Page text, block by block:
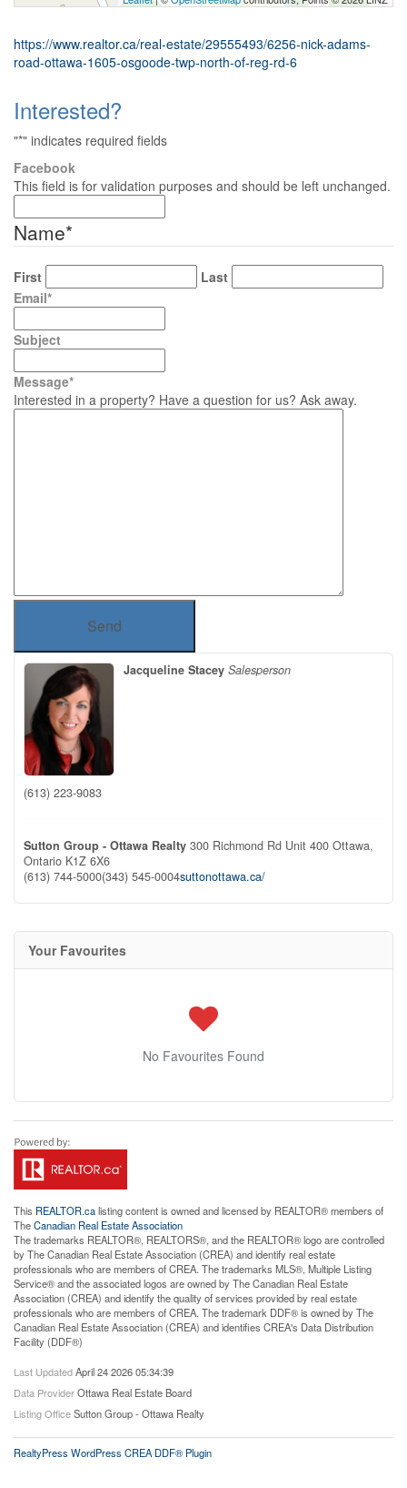
https://www.realtor.ca/real-estate/29555493/6256-nick-adams-
road-ottawa-1605-osgoode-twp-north-of-reg-rd-6
Interested?
"*" indicates required fields
Facebook
This field is for validation purposes and should be left unchanged.
Name*
First
Last
Email*
Subject
Message*
Interested in a property? Have a question for us? Ask away.
Send
Jacqueline Stacey Salesperson
(613) 223-9083
Sutton Group - Ottawa Realty 300 Richmond Rd Unit 400 Ottawa,
Ontario K1Z 6X6
(613) 744-5000(343) 545-0004suttonottawa.ca/
Your Favourites
No Favourites Found
This REALTOR.calisting content is owned and licensed by REALTOR® members of
TheCanadian Real Estate Association
The trademarks REALTOR®, REALTORS®, and the REALTOR® logo are controlled
by The Canadian Real Estate Association (CREA) and identify real estate
professionals who are members of CREA. The trademarks MLS®, Multiple Listing
Service® and the associated logos are owned by The Canadian Real Estate
Association (CREA) and identify the quality of services provided by real estate
professionals who are members of CREA. The trademark DDF® is owned by The
Canadian Real Estate Association (CREA) and identifies CREA's Data Distribution
Facility (DDF®)
Last UpdatedApril 24 2026 05:34:39
Data ProviderOttawa Real Estate Board
Listing OfficeSutton Group - Ottawa Realty
RealtyPress WordPress CREA DDF® Plugin